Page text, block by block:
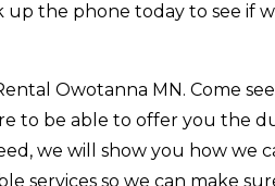
up the phone today to see if
Owotanna MN. Come
to be able to offer you the
we will show you how we
services so we can make